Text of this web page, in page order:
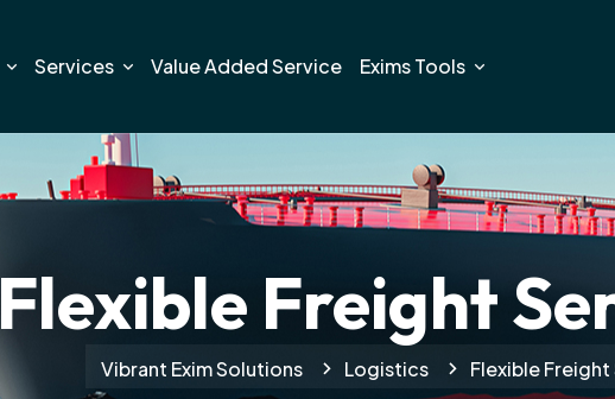
Services Value Added Service Exims Tools
Flexible Freight
Vibrant Exim Solutions Logistics Flexible